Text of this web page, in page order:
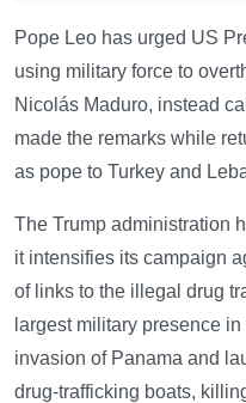
Pope Leo has urged US
using military force to
Nicolás Maduro, instead
made the remarks while
as pope to Turkey and
The Trump administration
it intensifies its campaign
of links to the illegal drug
largest military presence
invasion of Panama and
drug-trafficking boats,